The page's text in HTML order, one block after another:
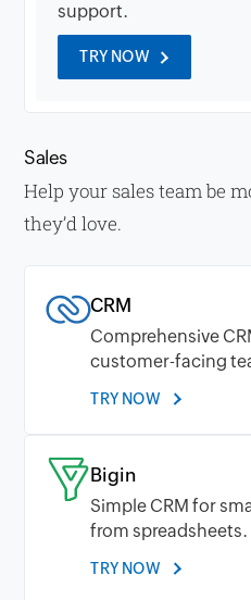
support.
TRY NOW
Sales
Help your sales team be
they’d love.
CRM
Comprehensive
customer-facing
TRY NOW
Bigin
Simple CRM for
from spreadsheets.
TRY NOW